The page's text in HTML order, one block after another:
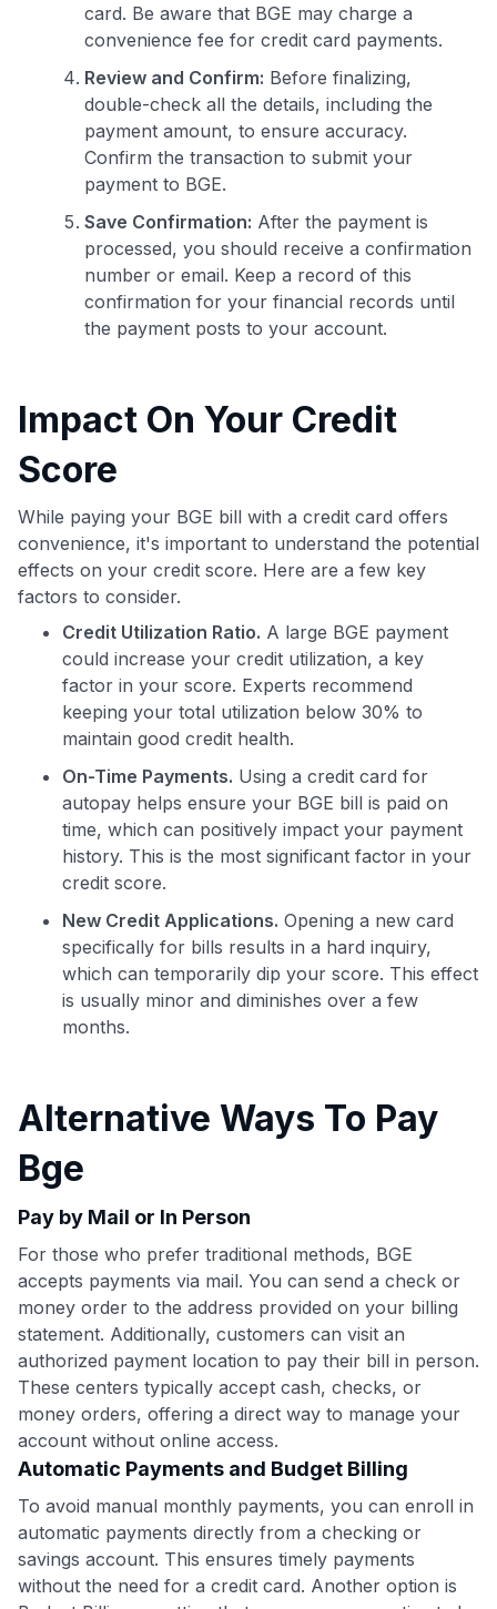
Use code:
to save $70 when you sign up:
•$50 off a Premium plan
$20 backafter your first eligible Kudos Boost purchase of
$30+
maximizing their card rewards
card. Be aware that BGE may charge a
convenience fee for credit card payments.
Review and Confirm: Before finalizing,
double-check all the details, including the
payment amount, to ensure accuracy.
Confirm the transaction to submit your
payment to BGE.
Save Confirmation: After the payment is
processed, you should receive a confirmation
number or email. Keep a record of this
confirmation for your financial records until
the payment posts to your account.
Impact On Your Credit
Score
While paying your BGE bill with a credit card offers
convenience, it's important to understand the potential
effects on your credit score. Here are a few key
factors to consider.
Credit Utilization Ratio. A large BGE payment
could increase your credit utilization, a key
factor in your score. Experts recommend
keeping your total utilization below 30% to
maintain good credit health.
On-Time Payments. Using a credit card for
autopay helps ensure your BGE bill is paid on
time, which can positively impact your payment
history. This is the most significant factor in your
credit score.
New Credit Applications. Opening a new card
specifically for bills results in a hard inquiry,
which can temporarily dip your score. This effect
is usually minor and diminishes over a few
months.
Alternative Ways To Pay
Bge
Pay by Mail or In Person
For those who prefer traditional methods, BGE
accepts payments via mail. You can send a check or
money order to the address provided on your billing
statement. Additionally, customers can visit an
authorized payment location to pay their bill in person.
These centers typically accept cash, checks, or
money orders, offering a direct way to manage your
account without online access.
Automatic Payments and Budget Billing
To avoid manual monthly payments, you can enroll in
automatic payments directly from a checking or
savings account. This ensures timely payments
without the need for a credit card. Another option is